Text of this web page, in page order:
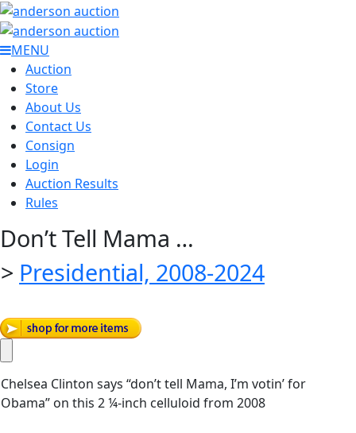
MENU
Auction
Store
About Us
Contact Us
Consign
Login
Auction Results
Rules
Don’t Tell Mama …
> Presidential, 2008-2024
Chelsea Clinton says “don’t tell Mama, I’m votin’ for
Obama” on this 2 ¼-inch celluloid from 2008